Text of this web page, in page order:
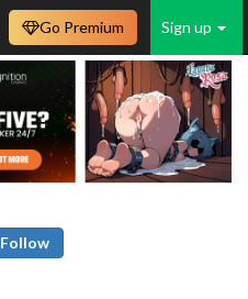
Sign up
Go Premium
Follow